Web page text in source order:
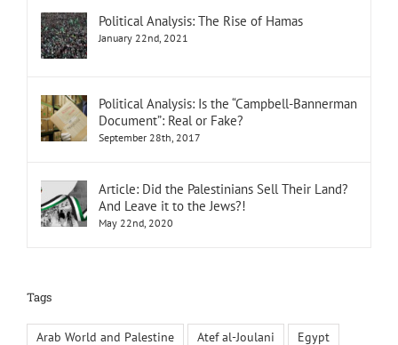
Political Analysis: The Rise of Hamas
January 22nd, 2021
Political Analysis: Is the “Campbell-Bannerman
Document”: Real or Fake?
September 28th, 2017
Article: Did the Palestinians Sell Their Land?
And Leave it to the Jews?!
May 22nd, 2020
Tags
Arab World and Palestine Atef al-Joulani Egypt